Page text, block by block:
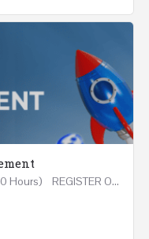
Mastering Marketing Management (20 Hours) REGISTER Online and Face-to-Face 7th August 2026 Part…